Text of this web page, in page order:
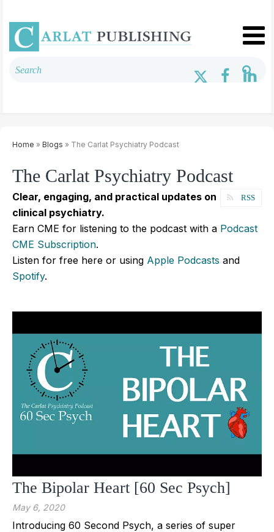
Home » Blogs » The Carlat Psychiatry Podcast
The Carlat Psychiatry Podcast
RSS
Clear, engaging, and practical updates on
clinical psychiatry.
Earn CME for listening to the podcast with a Podcast
CME Subscription.
Listen for free here or using Apple Podcasts and
Spotify.
The Bipolar Heart [60 Sec Psych]
May 6, 2020
Introducing 60 Second Psych, a series of super